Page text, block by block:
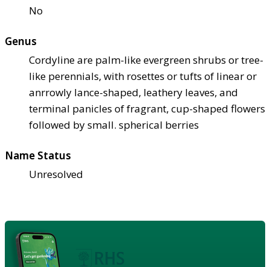
No
Genus
Cordyline are palm-like evergreen shrubs or tree-
like perennials, with rosettes or tufts of linear or
anrrowly lance-shaped, leathery leaves, and
terminal panicles of fragrant, cup-shaped flowers
followed by small. spherical berries
Name Status
Unresolved